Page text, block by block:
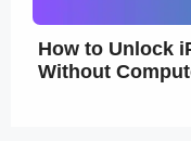
How to Unlock
Without